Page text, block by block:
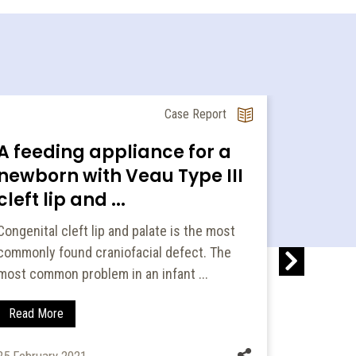
Case Report
feeding appliance for a
with Veau Type III
lip and ...
cleft lip and palate is the most
found craniofacial defect. The
common problem in an infant ...
Read More
modality